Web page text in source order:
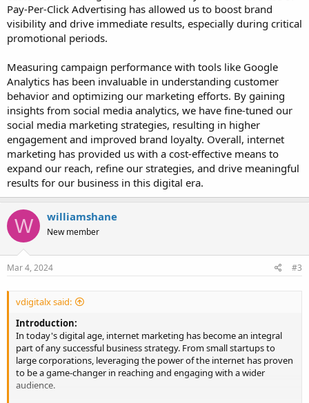
Pay-Per-Click Advertising has allowed us to boost brand
visibility and drive immediate results, especially during critical
promotional periods.
Measuring campaign performance with tools like Google
Analytics has been invaluable in understanding customer
behavior and optimizing our marketing efforts. By gaining
insights from social media analytics, we have fine-tuned our
social media marketing strategies, resulting in higher
engagement and improved brand loyalty. Overall, internet
marketing has provided us with a cost-effective means to
expand our reach, refine our strategies, and drive meaningful
results for our business in this digital era.
W williamshane
New member
Mar 4, 2024 #3
vdigitalx said:
Introduction:
In today's digital age, internet marketing has become an integral
part of any successful business strategy. From small startups to
large corporations, leveraging the power of the internet has proven
to be a game-changer in reaching and engaging with a wider
audience.